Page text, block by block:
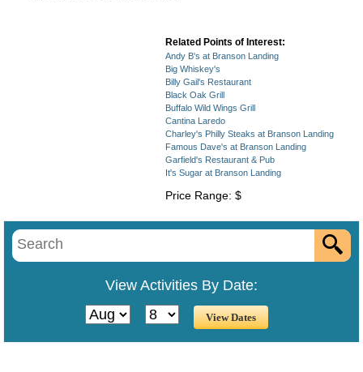
Related Points of Interest:
Andy B's at Branson Landing
Big Whiskey's
Billy Gail's Restaurant
Black Oak Grill
Buffalo Wild Wings Grill
Cantina Laredo
Charley's Philly Steaks at Branson Landing
Famous Dave's at Branson Landing
Garfield's Restaurant & Pub
It's Sugar at Branson Landing
Price Range: $
View Activities By Date: